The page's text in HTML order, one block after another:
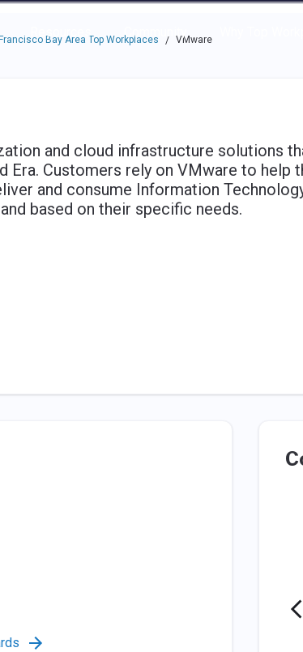
navigate through the options.
Resources Community
Bay Area Top Workplaces / VMware
and cloud infrastructure solutions
Era. Customers rely on VMware to help
and consume Information
based on their specific needs.